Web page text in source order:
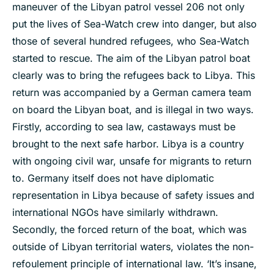
maneuver of the Libyan patrol vessel 206 not only
put the lives of Sea-Watch crew into danger, but also
those of several hundred refugees, who Sea-Watch
started to rescue. The aim of the Libyan patrol boat
clearly was to bring the refugees back to Libya. This
return was accompanied by a German camera team
on board the Libyan boat, and is illegal in two ways.
Firstly, according to sea law, castaways must be
brought to the next safe harbor. Libya is a country
with ongoing civil war, unsafe for migrants to return
to. Germany itself does not have diplomatic
representation in Libya because of safety issues and
international NGOs have similarly withdrawn.
Secondly, the forced return of the boat, which was
outside of Libyan territorial waters, violates the non-
refoulement principle of international law. ‘It’s insane,